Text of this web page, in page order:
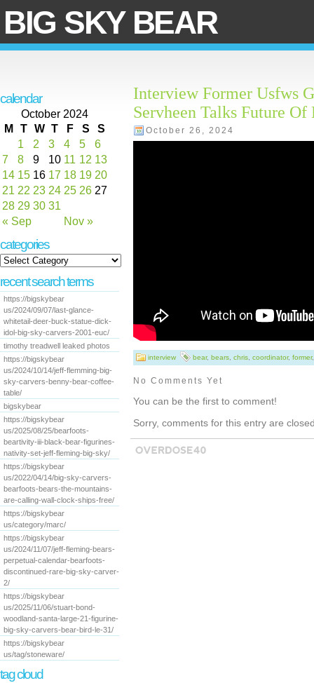
BIG SKY BEAR
calendar
October 2024
M
T W T F S S
« Sep Nov »
1 2 3 4 5
6
7
8 9 10 11 12 13
14 15 16 17 18 19 20
21 22 23 24 25 26 27
28 29 30 31
categories
recent search terms
https://bigskybear
us/2024/09/07/last-glance-
whitetail-deer-buck-statue-dick-
idol-big-sky-carvers-2001-euc/
timothy treadwell leaked photos
https://bigskybear
us/2024/10/14/jeff-flemming-big-
sky-carvers-benny-bear-coffee-
table/
bigskybear
https://bigskybear
us/2025/08/25/bearfoots-
beartivity-iii-black-bear-figurines-
nativity-set-jeff-fleming-big-sky/
https://bigskybear
us/2022/04/14/big-sky-carvers-
bearfoots-bears-the-mountains-
are-calling-wall-clock-ships-free/
https://bigskybear
us/category/marc/
https://bigskybear
us/2024/11/07/jeff-fleming-bears-
perpetual-calendar-bearfoots-
discontinued-rare-big-sky-carver-
2/
https://bigskybear
us/2025/11/06/stuart-bond-
woodland-santa-large-21-figurine-
big-sky-carvers-bear-bird-le-31/
https://bigskybear
us/tag/stoneware/
tag cloud
Interview Former Usfws
Servheen Talks Future Of
October 26, 2024
interview bear, bears chris coordinator, former
No Comments Yet
You can be the first to comment!
Sorry, comments for this entry are